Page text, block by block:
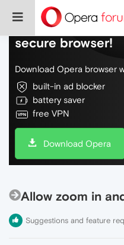
Do more on the
secure browser!
Download Opera browser
built-in ad blocker
battery saver
free VPN
Download Opera
Allow zoom in
Suggestions and feature